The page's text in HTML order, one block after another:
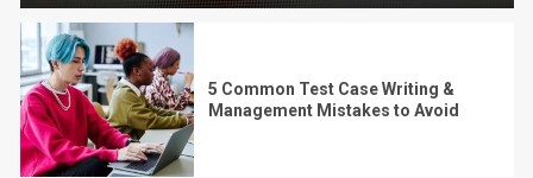
5 Common Test Case Writing &
Management Mistakes to Avoid